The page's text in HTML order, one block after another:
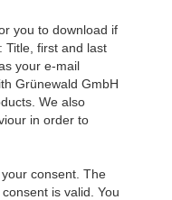
you to download if
Title, first and last
your e-mail
Grünewald GmbH
We also
in order to
consent. The
is valid. You